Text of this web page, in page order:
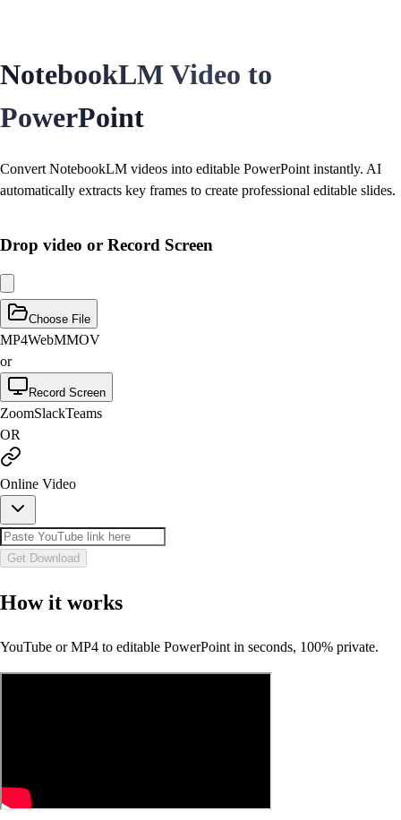
NotebookLM Video to
PowerPoint
Convert NotebookLM videos into editable PowerPoint instantly. AI
automatically extracts key frames to create professional editable slides.
Drop video or Record Screen
Choose File
MP4WebMMOV
or
Record Screen
ZoomSlackTeams
OR
Online Video
Get Download
How it works
YouTube or MP4 to editable PowerPoint in seconds, 100% private.